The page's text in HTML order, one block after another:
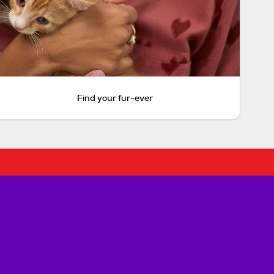
Find your fur-ever